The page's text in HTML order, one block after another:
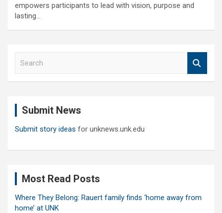
empowers participants to lead with vision, purpose and
lasting…
Submit News
Submit story ideas for unknews.unk.edu
Most Read Posts
Where They Belong: Rauert family finds ‘home away from
home’ at UNK